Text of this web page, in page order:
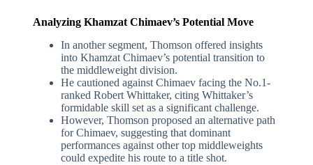
Analyzing Khamzat Chimaev’s Potential Move
In another segment, Thomson offered insights
into Khamzat Chimaev’s potential transition to
the middleweight division.
He cautioned against Chimaev facing the No.1-
ranked Robert Whittaker, citing Whittaker’s
formidable skill set as a significant challenge.
However, Thomson proposed an alternative path
for Chimaev, suggesting that dominant
performances against other top middleweights
could expedite his route to a title shot.